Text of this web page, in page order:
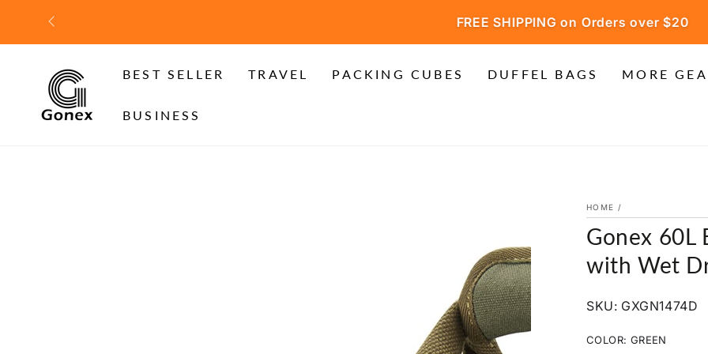
CONTENT
FREE SHIPPING on Orders over $20
BEST SELLER TRAVEL PACKING CUBES DUFFEL BAGS MORE
BUSINESS
HOME /
Gonex 60L
with Wet
SKU: GXGN1474D
COLOR: GREEN